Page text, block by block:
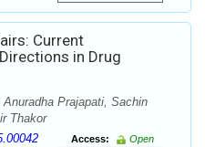
Current
in Drug
Prajapati, Sachin
Thakor
Access:
Open